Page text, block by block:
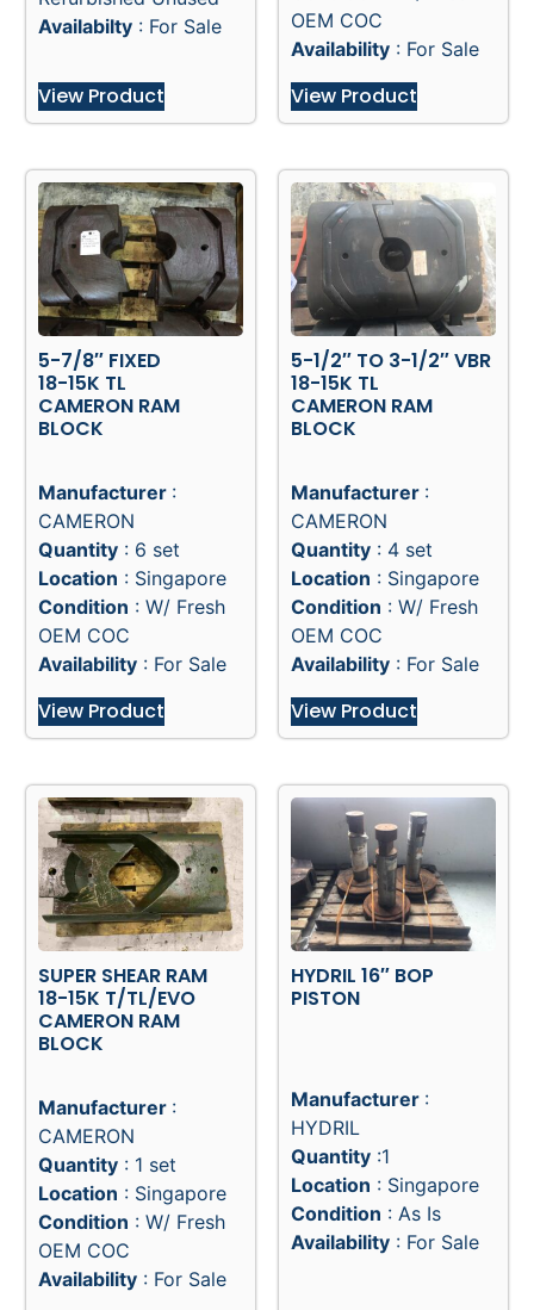
Availabilty : For Sale
View Product
OEM COC
Availability : For Sale
View Product
5-7/8″ FIXED
18-15K TL
CAMERON RAM
BLOCK
Manufacturer :
CAMERON
Quantity : 6 set
Location : Singapore
Condition : W/ Fresh
OEM COC
Availability : For Sale
View Product
5-1/2″ TO 3-1/2″ VBR
18-15K TL
CAMERON RAM
BLOCK
Manufacturer :
CAMERON
Quantity : 4 set
Location : Singapore
Condition : W/ Fresh
OEM COC
Availability : For Sale
View Product
SUPER SHEAR RAM
18-15K T/TL/EVO
CAMERON RAM
BLOCK
Manufacturer :
CAMERON
Quantity : 1 set
Location : Singapore
Condition : W/ Fresh
OEM COC
Availability : For Sale
HYDRIL 16″ BOP
PISTON
Manufacturer :
HYDRIL
Quantity :1
Location : Singapore
Condition : As Is
Availability : For Sale